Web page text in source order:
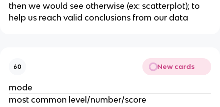
then we would see otherwise (ex: scatterplot); to
help us reach valid conclusions from our data
60 New cards
mode
most common level/number/score